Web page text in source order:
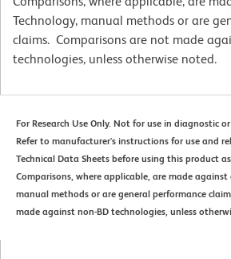
Technology, manual methods or are
claims. Comparisons are not made
technologies, unless otherwise noted.
For Research Use Only. Not for use in diagnostic
Refer to manufacturer's instructions for use and
Technical Data Sheets before using this product
Comparisons, where applicable, are made against
manual methods or are general performance
made against non-BD technologies, unless